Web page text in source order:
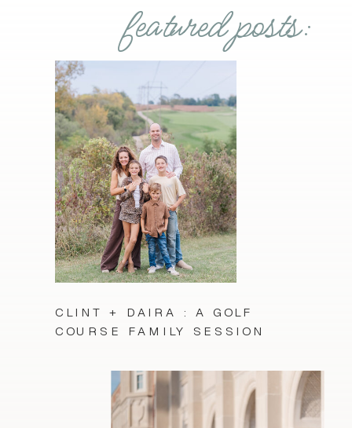
CLINT + DAIRA : A GOLF
COURSE FAMILY SESSION
featured posts: